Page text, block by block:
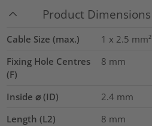
Product Dimensions
Cable Size (max.) 1 x 2.5 mm²
Fixing Hole Centres
(F)
8 mm
Inside ⌀ (ID) 2.4 mm
Length (L2)
8 mm